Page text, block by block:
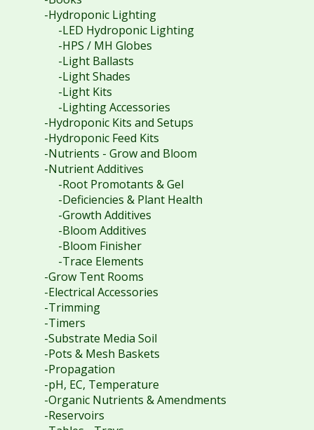
-Hydroponic Lighting
-LED Hydroponic Lighting
-HPS / MH Globes
-Light Ballasts
-Light Shades
-Light Kits
-Lighting Accessories
-Hydroponic Kits and Setups
-Hydroponic Feed Kits
-Nutrients - Grow and Bloom
-Nutrient Additives
-Root Promotants & Gel
-Deficiencies & Plant Health
-Growth Additives
-Bloom Additives
-Bloom Finisher
-Trace Elements
-Grow Tent Rooms
-Electrical Accessories
-Trimming
-Timers
-Substrate Media Soil
-Pots & Mesh Baskets
-Propagation
-pH, EC, Temperature
-Organic Nutrients & Amendments
-Reservoirs